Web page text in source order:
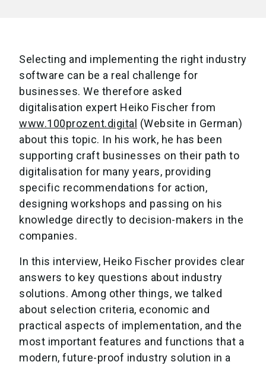
Selecting and implementing the right industry
software can be a real challenge for
businesses. We therefore asked
digitalisation expert Heiko Fischer from
www.100prozent.digital (Website in German)
about this topic. In his work, he has been
supporting craft businesses on their path to
digitalisation for many years, providing
specific recommendations for action,
designing workshops and passing on his
knowledge directly to decision-makers in the
companies.
In this interview, Heiko Fischer provides clear
answers to key questions about industry
solutions. Among other things, we talked
about selection criteria, economic and
practical aspects of implementation, and the
most important features and functions that a
modern, future-proof industry solution in a